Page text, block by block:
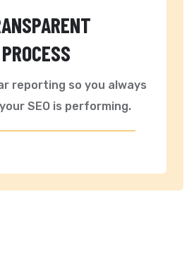
PROCESS
reporting so you always
SEO is performing.